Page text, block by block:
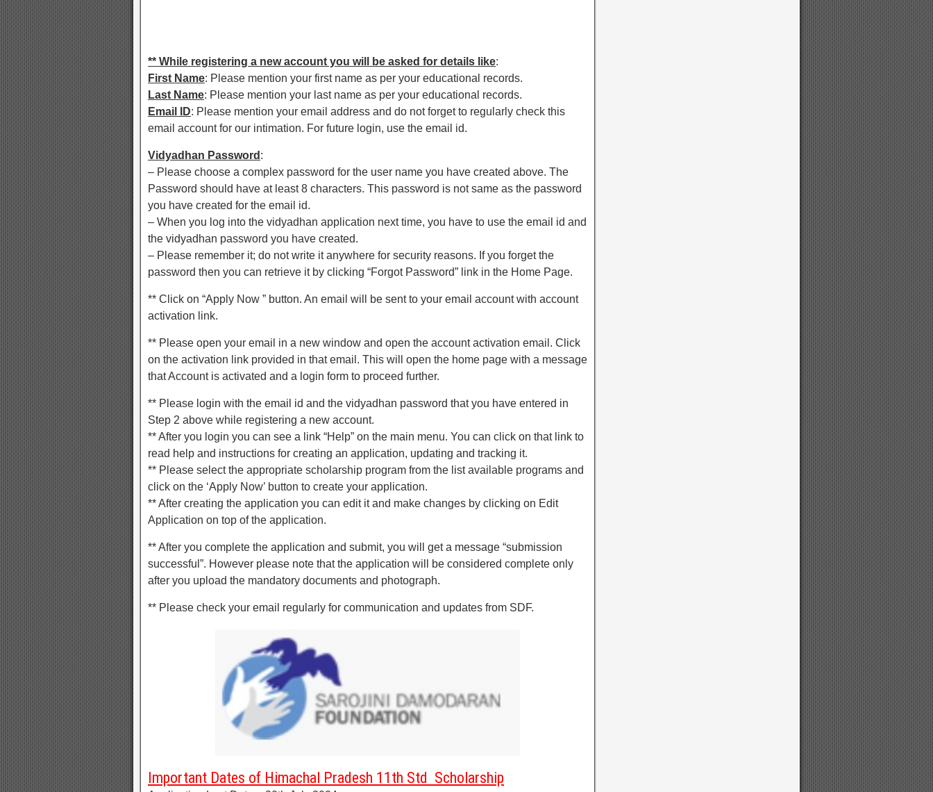
** While registering a new account you will be asked for details like:
First Name: Please mention your first name as per your educational records.
Last Name: Please mention your last name as per your educational records.
Email ID: Please mention your email address and do not forget to regularly check this
email account for our intimation. For future login, use the email id.
Vidyadhan Password :
– Please choose a complex password for the user name you have created above. The
Password should have at least 8 characters. This password is not same as the password
you have created for the email id.
– When you log into the vidyadhan application next time, you have to use the email id and
the vidyadhan password you have created.
– Please remember it; do not write it anywhere for security reasons. If you forget the
password then you can retrieve it by clicking “Forgot Password” link in the Home Page.
** Click on “Apply Now ” button. An email will be sent to your email account with account
activation link.
** Please open your email in a new window and open the account activation email. Click
on the activation link provided in that email. This will open the home page with a message
that Account is activated and a login form to proceed further.
** Please login with the email id and the vidyadhan password that you have entered in
Step 2 above while registering a new account.
** After you login you can see a link “Help” on the main menu. You can click on that link to
read help and instructions for creating an application, updating and tracking it.
** Please select the appropriate scholarship program from the list available programs and
click on the ‘Apply Now’ button to create your application.
** After creating the application you can edit it and make changes by clicking on Edit
Application on top of the application.
** After you complete the application and submit, you will get a message “submission
successful”. However please note that the application will be considered complete only
after you upload the mandatory documents and photograph.
** Please check your email regularly for communication and updates from SDF.
Important Dates of Himachal Pradesh 11th Std Scholarship